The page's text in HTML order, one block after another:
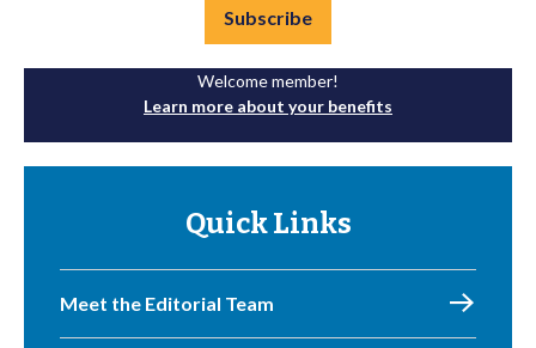
Subscribe
Welcome member!
Learn more about your benefits
Quick Links
Meet the Editorial Team